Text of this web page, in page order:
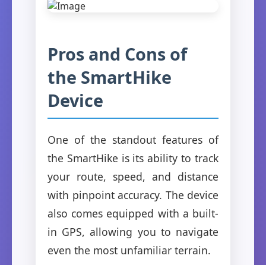
Pros and Cons of
the SmartHike
Device
One of the standout features of
the SmartHike is its ability to track
your route, speed, and distance
with pinpoint accuracy. The device
also comes equipped with a built-
in GPS, allowing you to navigate
even the most unfamiliar terrain.